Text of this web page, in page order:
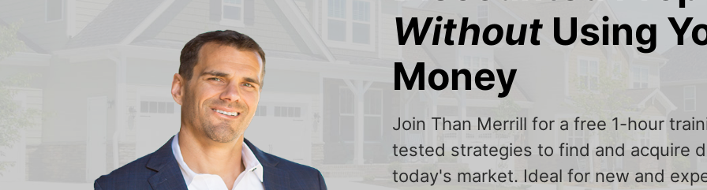
Without Using
Money
Join Than Merrill for a free 1-hour
tested strategies to find and acquire
today's market. Ideal for new and